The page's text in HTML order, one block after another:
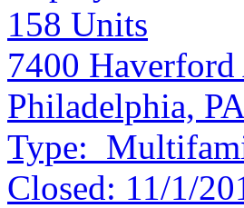
158 Units
7400 Haverford
Philadelphia,
Type:
Closed: 11/1/